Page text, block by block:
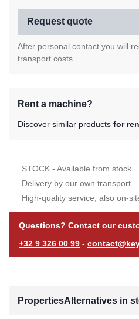
Request quote
After personal contact you will
transport costs
Rent a machine?
Discover similar products for
STOCK - Available from stock
Delivery by our own transport
High-quality service, also on-
Questions? Contact our
+32 9 326 00 99 -
PropertiesAlternatives in